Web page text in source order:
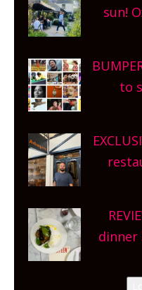
sun!
to
and
dinner